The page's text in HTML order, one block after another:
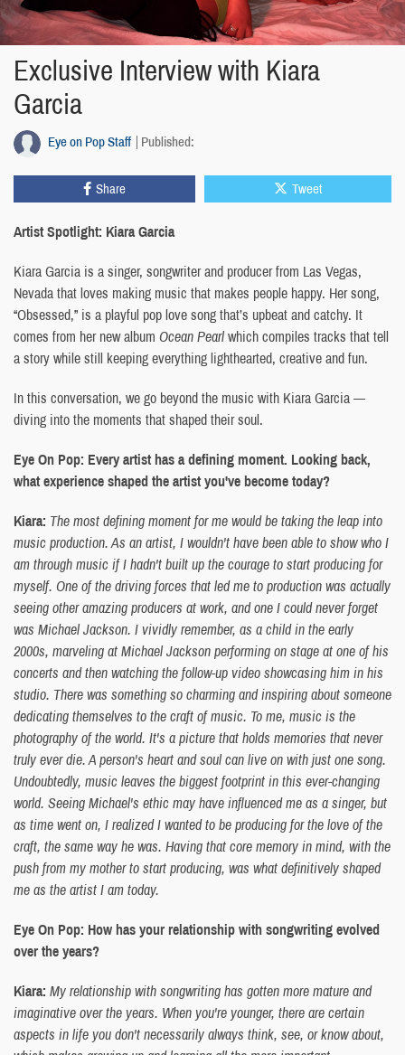
Exclusive Interview with Kiara
Garcia
Eye on Pop Staff Published:
Share Tweet
Artist Spotlight: Kiara Garcia
Kiara Garcia is a singer, songwriter and producer from Las Vegas,
Nevada that loves making music that makes people happy. Her song,
“Obsessed,” is a playful pop love song that’s upbeat and catchy. It
comes from her new album Ocean Pearlwhich compiles tracks that tell
a story while still keeping everything lighthearted, creative and fun.
In this conversation, we go beyond the music with Kiara Garcia —
diving into the moments that shaped their soul.
Eye On Pop: Every artist has a defining moment. Looking back,
what experience shaped the artist you've become today?
Kiara: The most defining moment for me would be taking the leap into
music production. As an artist, I wouldn't have been able to show who I
am through music if I hadn't built up the courage to start producing for
myself. One of the driving forces that led me to production was actually
seeing other amazing producers at work, and one I could never forget
was Michael Jackson. I vividly remember, as a child in the early
2000s, marveling at Michael Jackson performing on stage at one of his
concerts and then watching the follow-up video showcasing him in his
studio. There was something so charming and inspiring about someone
dedicating themselves to the craft of music. To me, music is the
photography of the world. It's a picture that holds memories that never
truly ever die. A person's heart and soul can live on with just one song.
Undoubtedly, music leaves the biggest footprint in this ever-changing
world. Seeing Michael's ethic may have influenced me as a singer, but
as time went on, I realized I wanted to be producing for the love of the
craft, the same way he was. Having that core memory in mind, with the
push from my mother to start producing, was what definitively shaped
me as the artist I am today.
Eye On Pop: How has your relationship with songwriting evolved
over the years?
Kiara: My relationship with songwriting has gotten more mature and
imaginative over the years. When you're younger, there are certain
aspects in life you don't necessarily always think, see, or know about,